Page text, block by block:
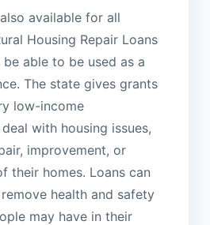
available for all
Housing Repair Loans
able to be used as a
The state gives grants
low-income
with housing issues,
improvement, or
their homes. Loans can
health and safety
may have in their